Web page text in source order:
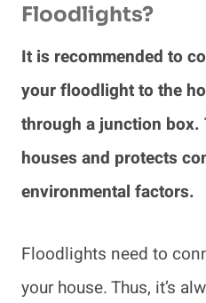
Floodlights?
It is recommended to
your floodlight to the
through a junction box.
houses and protects
environmental factors.
Floodlights need to
your house. Thus, it’s